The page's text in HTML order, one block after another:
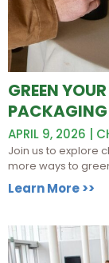
GREEN
APRIL 9, 2026 |
Join us to explore
more ways to
Learn More >>